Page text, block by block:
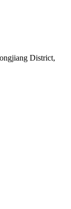
District,